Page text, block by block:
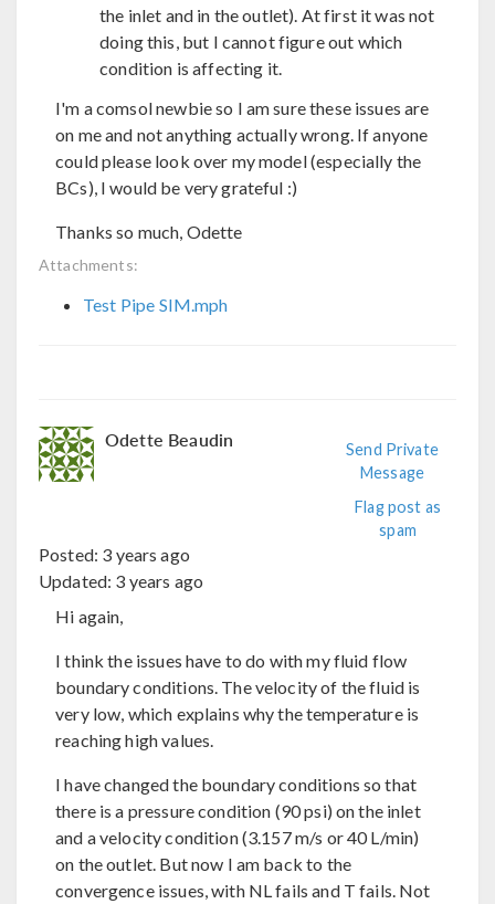
the inlet and in the outlet). At first it was not
doing this, but I cannot figure out which
condition is affecting it.
I'm a comsol newbie so I am sure these issues are
on me and not anything actually wrong. If anyone
could please look over my model (especially the
BCs), I would be very grateful :)
Thanks so much, Odette
Attachments:
Test Pipe SIM.mph
Odette Beaudin
Send Private
Message
Flag post as
spam
Posted: 3 years ago
Updated: 3 years ago
Hi again,
I think the issues have to do with my fluid flow
boundary conditions. The velocity of the fluid is
very low, which explains why the temperature is
reaching high values.
I have changed the boundary conditions so that
there is a pressure condition (90 psi) on the inlet
and a velocity condition (3.157 m/s or 40 L/min)
on the outlet. But now I am back to the
convergence issues, with NL fails and T fails. Not